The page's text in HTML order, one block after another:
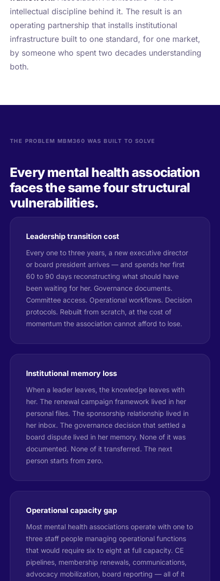
intellectual discipline behind it. The result is an
operating partnership that installs institutional
infrastructure built to one standard, for one market,
by someone who spent two decades understanding
both.
THE PROBLEM MBM360 WAS BUILT TO SOLVE
Every mental health association
faces the same four structural
vulnerabilities.
Leadership transition cost
Every one to three years, a new executive director
or board president arrives — and spends her first
60 to 90 days reconstructing what should have
been waiting for her. Governance documents.
Committee access. Operational workflows. Decision
protocols. Rebuilt from scratch, at the cost of
momentum the association cannot afford to lose.
Institutional memory loss
When a leader leaves, the knowledge leaves with
her. The renewal campaign framework lived in her
personal files. The sponsorship relationship lived in
her inbox. The governance decision that settled a
board dispute lived in her memory. None of it was
documented. None of it transferred. The next
person starts from zero.
Operational capacity gap
Most mental health associations operate with one to
three staff people managing operational functions
that would require six to eight at full capacity. CE
pipelines, membership renewals, communications,
advocacy mobilization, board reporting — all of it